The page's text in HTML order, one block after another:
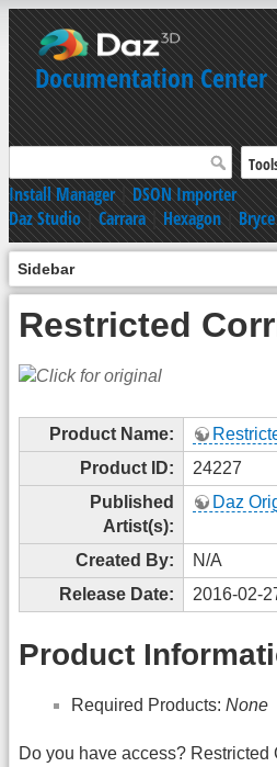
Documentation Center
Install Manager|DSON Importer
Daz Studio|Carrara|Hexagon|Bryce
Sidebar
Restricted
Product Name:
Product ID:
24227
Published
Artist(s):
Daz
Created By:
N/A
Release Date:
2016-02-
Product
Required Products: None
Do you have access? Restricted